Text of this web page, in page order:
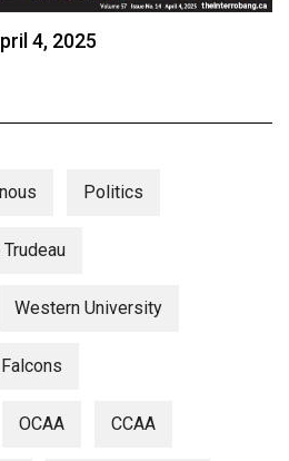
4, 2025
Politics
Western University
OCAA CCAA